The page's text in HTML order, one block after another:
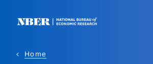
Home